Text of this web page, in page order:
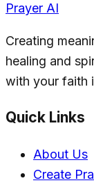
Prayer AI
Creating
healing and
with your faith
Quick Links
About Us
Create